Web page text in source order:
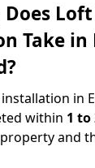
Does
Take in
in
within 1 to
and